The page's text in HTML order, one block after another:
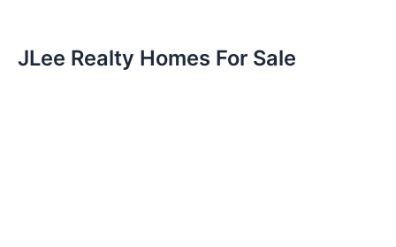
JLee Realty Homes For Sale